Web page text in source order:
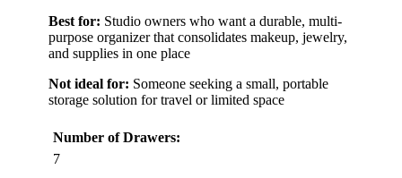
Best for: Studio owners who want a durable, multi-
purpose organizer that consolidates makeup, jewelry,
and supplies in one place
Not ideal for: Someone seeking a small, portable
storage solution for travel or limited space
Number of Drawers:
7